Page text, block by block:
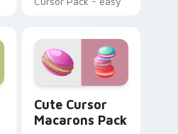
Cute Cursor
Macarons Pack